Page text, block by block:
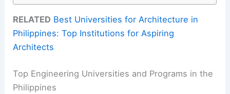
RELATED Best Universities for Architecture in
Philippines: Top Institutions for Aspiring
Architects
Top Engineering Universities and Programs in the
Philippines